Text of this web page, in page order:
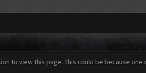
to view this page. This could be because